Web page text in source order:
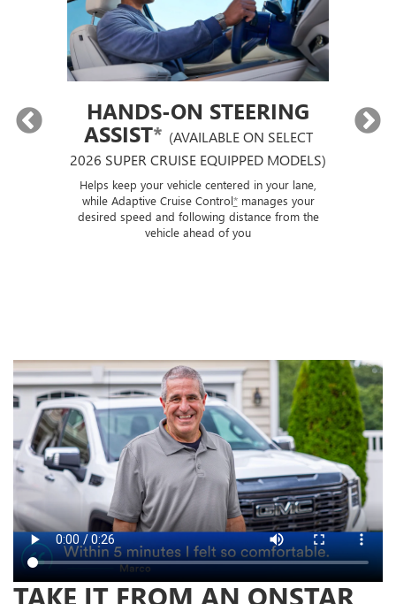
HANDS-ON STEERING
ASSIST* (AVAILABLE ON SELECT
2026 SUPER CRUISE EQUIPPED MODELS)
Helps keep your vehicle centered in your lane,
while Adaptive Cruise Control*manages your
desired speed and following distance from the
vehicle ahead of you
TAKE IT FROM AN ONSTAR